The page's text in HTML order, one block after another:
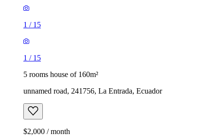
1 / 15
1 / 15
5 rooms house of 160m²
unnamed road, 241756, La Entrada, Ecuador
$2,000 / month